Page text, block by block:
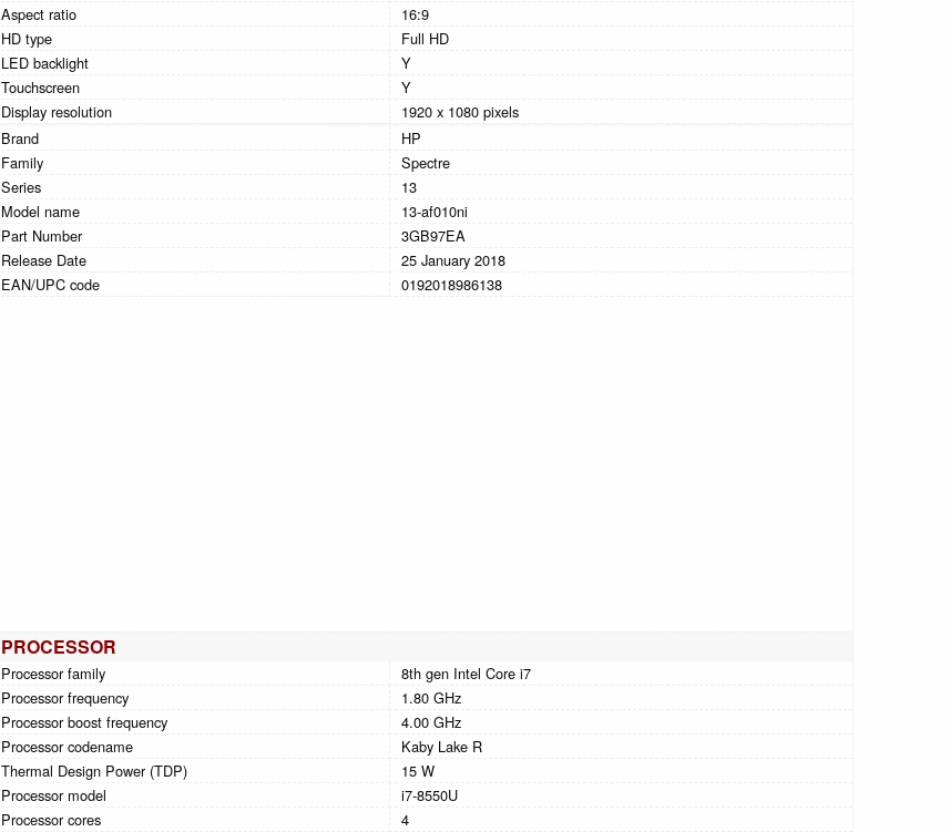
Aspect ratio
16:9
HD type
Full HD
LED backlight
Y
Touchscreen
Y
Display resolution
1920 x 1080 pixels
Brand
HP
Family
Spectre
Series
13
Model name
13-af010ni
Part Number
3GB97EA
Release Date
25 January 2018
EAN/UPC code
0192018986138
PROCESSOR
Processor family
8th gen Intel Core i7
Processor frequency
1.80 GHz
Processor boost frequency
4.00 GHz
Processor codename
Kaby Lake R
Thermal Design Power (TDP)
15 W
Processor model
i7-8550U
Processor cores
4